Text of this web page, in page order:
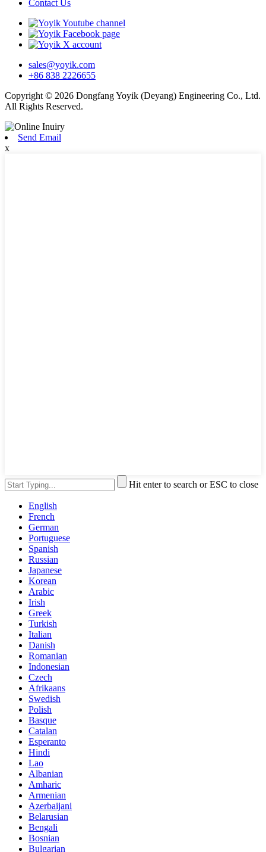
Contact Us
sales@yoyik.com
+86 838 2226655
Copyright © 2026 Dongfang Yoyik (Deyang) Engineering Co., Ltd.
All Rights Reserved.
Send Email
x
Hit enter to search or ESC to close
English
French
German
Portuguese
Spanish
Russian
Japanese
Korean
Arabic
Irish
Greek
Turkish
Italian
Danish
Romanian
Indonesian
Czech
Afrikaans
Swedish
Polish
Basque
Catalan
Esperanto
Hindi
Lao
Albanian
Amharic
Armenian
Azerbaijani
Belarusian
Bengali
Bosnian
Bulgarian